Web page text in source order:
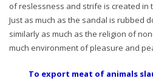
of reslessness and strife is created in
Just as much as the sandal is rubbed
similarly as much as the religion of
much environment of pleasure and
To export meat of animals